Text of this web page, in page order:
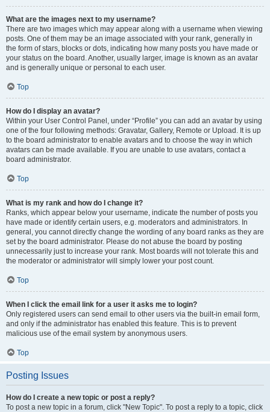
What are the images next to my username?
There are two images which may appear along with a username when viewing
posts. One of them may be an image associated with your rank, generally in
the form of stars, blocks or dots, indicating how many posts you have made or
your status on the board. Another, usually larger, image is known as an avatar
and is generally unique or personal to each user.
Top
How do I display an avatar?
Within your User Control Panel, under “Profile” you can add an avatar by using
one of the four following methods: Gravatar, Gallery, Remote or Upload. It is up
to the board administrator to enable avatars and to choose the way in which
avatars can be made available. If you are unable to use avatars, contact a
board administrator.
Top
What is my rank and how do I change it?
Ranks, which appear below your username, indicate the number of posts you
have made or identify certain users, e.g. moderators and administrators. In
general, you cannot directly change the wording of any board ranks as they are
set by the board administrator. Please do not abuse the board by posting
unnecessarily just to increase your rank. Most boards will not tolerate this and
the moderator or administrator will simply lower your post count.
Top
When I click the email link for a user it asks me to login?
Only registered users can send email to other users via the built-in email form,
and only if the administrator has enabled this feature. This is to prevent
malicious use of the email system by anonymous users.
Top
Posting Issues
How do I create a new topic or post a reply?
To post a new topic in a forum, click "New Topic". To post a reply to a topic, click